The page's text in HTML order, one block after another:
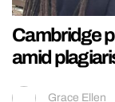
Cambridge
amid
Grace Ellen